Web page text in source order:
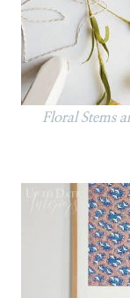
Floral Stems